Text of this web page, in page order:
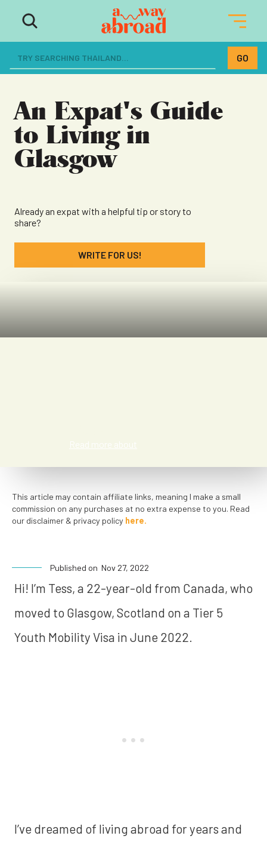
The ultimate resource for women
dreaming of a life abroad
An Expat's Guide
to Living in
Glasgow
Already an expat with a helpful tip or story to
share?
WRITE FOR US!
Read more about
This article may contain affiliate links, meaning I make a small
commission on any purchases at no extra expense to you. Read
our disclaimer & privacy policy here.
Published on Nov 27, 2022
Hi! I’m Tess, a 22-year-old from Canada, who
moved to Glasgow, Scotland on a Tier 5
Youth Mobility Visa in June 2022.
I’ve dreamed of living abroad for years and